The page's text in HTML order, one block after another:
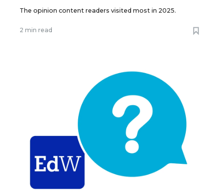
The opinion content readers visited most in 2025.
2 min read